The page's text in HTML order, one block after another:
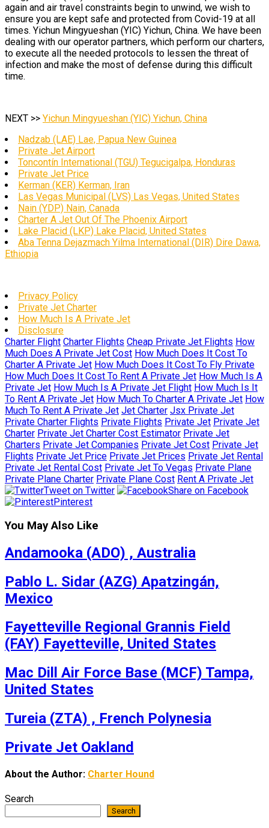
again and air travel constraints begin to unwind, we wish to
ensure you are kept safe and protected from Covid-19 at all
times. Yichun Mingyueshan (YIC) Yichun, China. We have been
dealing with our operator partners, which perform our charters,
to execute all the needed protocols to lessen the threat of
infection and make the most of defense during this difficult
time.
NEXT >> Yichun Mingyueshan (YIC) Yichun, China
Nadzab (LAE) Lae, Papua New Guinea
Private Jet Airport
Toncontín International (TGU) Tegucigalpa, Honduras
Private Jet Price
Kerman (KER) Kerman, Iran
Las Vegas Municipal (LVS) Las Vegas, United States
Nain (YDP) Nain, Canada
Charter A Jet Out Of The Phoenix Airport
Lake Placid (LKP) Lake Placid, United States
Aba Tenna Dejazmach Yilma International (DIR) Dire Dawa,
Ethiopia
Privacy Policy
Private Jet Charter
How Much Is A Private Jet
Disclosure
Charter Flight Charter Flights Cheap Private Jet Flights How
Much Does A Private Jet Cost How Much Does It Cost To
Charter A Private Jet How Much Does It Cost To Fly Private
How Much Does It Cost To Rent A Private Jet How Much Is A
Private Jet How Much Is A Private Jet Flight How Much Is It
To Rent A Private Jet How Much To Charter A Private Jet How
Much To Rent A Private Jet Jet Charter Jsx Private Jet
Private Charter Flights Private Flights Private Jet Private Jet
Charter Private Jet Charter Cost Estimator Private Jet
Charters Private Jet Companies Private Jet Cost Private Jet
Flights Private Jet Price Private Jet Prices Private Jet Rental
Private Jet Rental Cost Private Jet To Vegas Private Plane
Private Plane Charter Private Plane Cost Rent A Private Jet
Tweet on Twitter
Share on Facebook
Pinterest
You May Also Like
Andamooka (ADO) , Australia
Pablo L. Sidar (AZG) Apatzingán,
Mexico
Fayetteville Regional Grannis Field
(FAY) Fayetteville, United States
Mac Dill Air Force Base (MCF) Tampa,
United States
Tureia (ZTA) , French Polynesia
Private Jet Oakland
About the Author: Charter Hound
Search
Search